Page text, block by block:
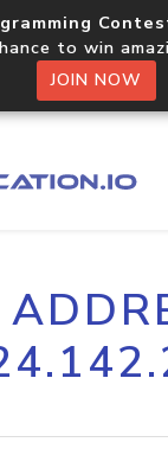
to win
JOIN NOW